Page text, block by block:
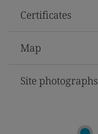
Certificates
Map
Site photographs